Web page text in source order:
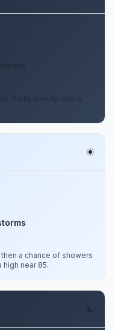
Partly cloudy, with a
a chance of showers
high near 85.